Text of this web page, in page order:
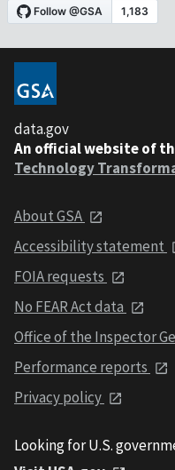
data.gov
An official website of
Technology
About GSA
Accessibility statement
FOIA requests
No FEAR Act data
Office of the Inspector
Performance reports
Privacy policy
Looking for U.S.